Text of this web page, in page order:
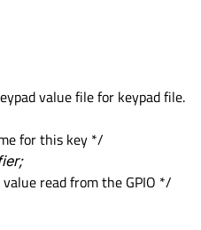
value file for keypad file.
for this key */
read from the GPIO */